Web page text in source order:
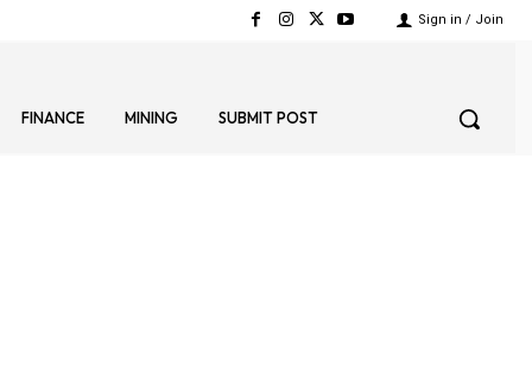
Sign in / Join
FINANCE MINING SUBMIT POST